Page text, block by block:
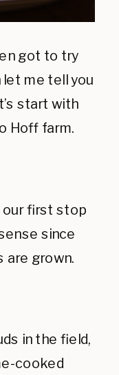
got to try
me tell you
start with
Hoff farm.
our first stop
since
are grown.
in the field,
cooked